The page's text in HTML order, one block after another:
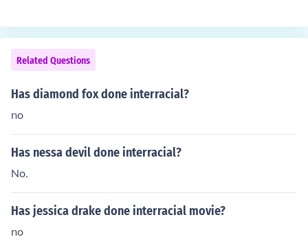
garding her filmography, it's best to consult official adul
t industry databases or her personal profiles.
Related Questions
Has diamond fox done interracial?
no
Has nessa devil done interracial?
No.
Has jessica drake done interracial movie?
no